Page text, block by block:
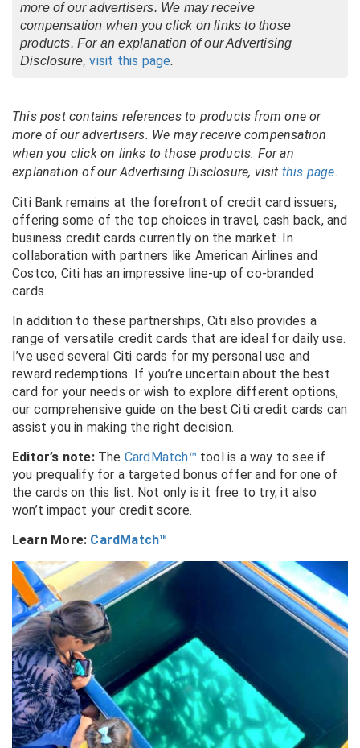
more of our advertisers. We may receive
compensation when you click on links to those
products. For an explanation of our Advertising
Disclosure,visit this page.
This post contains references to products from one or
more of our advertisers. We may receive compensation
when you click on links to those products. For an
explanation of our Advertising Disclosure, visit this page.
Citi Bank remains at the forefront of credit card issuers,
offering some of the top choices in travel, cash back, and
business credit cards currently on the market. In
collaboration with partners like American Airlines and
Costco, Citi has an impressive line-up of co-branded
cards.
In addition to these partnerships, Citi also provides a
range of versatile credit cards that are ideal for daily use.
I’ve used several Citi cards for my personal use and
reward redemptions. If you’re uncertain about the best
card for your needs or wish to explore different options,
our comprehensive guide on the best Citi credit cards can
assist you in making the right decision.
Editor’s note:The CardMatch™ tool is a way to see if
you prequalify for a targeted bonus offer and for one of
the cards on this list. Not only is it free to try, it also
won’t impact your credit score.
Learn More: CardMatch™